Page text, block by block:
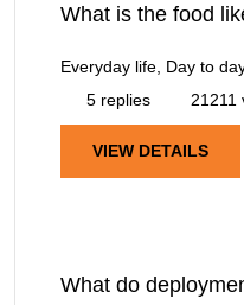
What is the food
Everyday life, Day to
5 replies
21211
VIEW DETAILS
What do